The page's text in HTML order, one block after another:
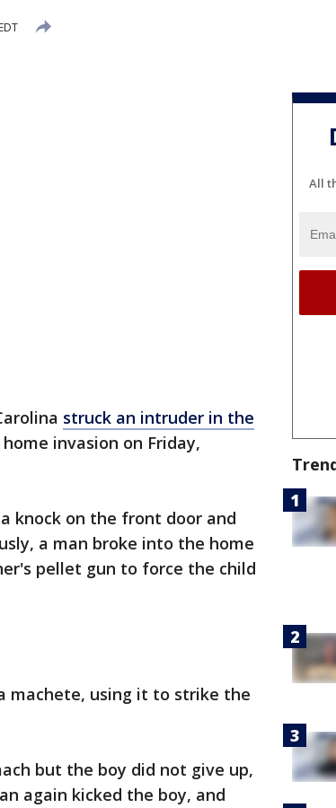
struck an intruder in the
invasion on Friday,
knock on the front door and
a man broke into the home
pellet gun to force the child
machete, using it to strike the
but the boy did not give up,
again kicked the boy, and
All